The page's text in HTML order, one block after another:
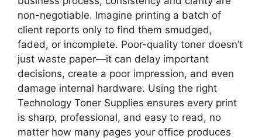
non-negotiable. Imagine printing a batch of
client reports only to find them smudged,
faded, or incomplete. Poor-quality toner doesn’t
just waste paper—it can delay important
decisions, create a poor impression, and even
damage internal hardware. Using the right
Technology Toner Supplies ensures every print
is sharp, professional, and easy to read, no
matter how many pages your office produces